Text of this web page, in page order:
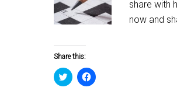
share with
now and
Share this:
Click
to
Click
to